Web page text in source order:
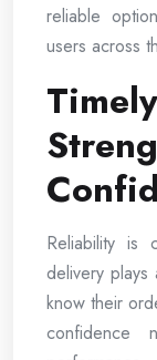
reliable
users across
Reliability is
delivery
know their
confidence